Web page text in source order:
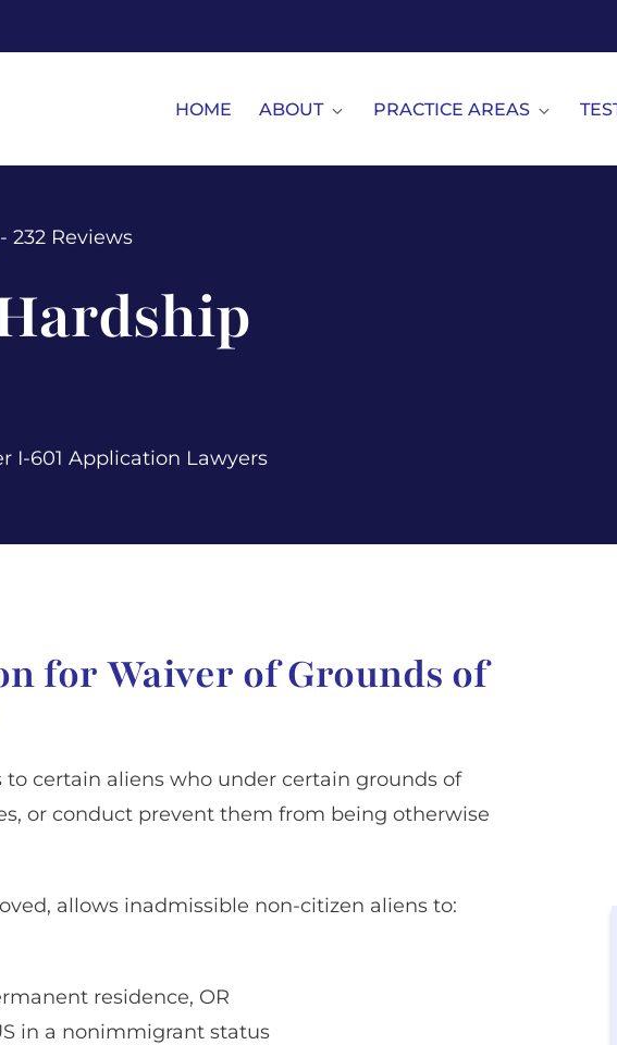
HOME ABOUT PRACTICE AREAS
232 Reviews
I-601 Application Lawyers
for Waiver of Grounds of
to certain aliens who under certain grounds of
or conduct prevent them from being otherwise
allows inadmissible non-citizen aliens to:
residence, OR
in a nonimmigrant status